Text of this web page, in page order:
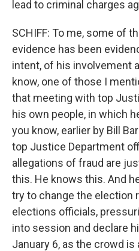
lead to criminal charges
SCHIFF: To me, some of
evidence has been
intent, of his involvement
know, one of those I
that meeting with top
his own people, in which
you know, earlier by Bill
top Justice Department
allegations of fraud are
this. He knows this. And
try to change the election
elections officials,
into session and declare
January 6, as the crowd is